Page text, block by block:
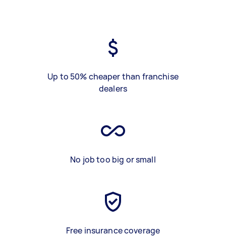
Up to 50% cheaper than franchise
dealers
No job too big or small
Free insurance coverage